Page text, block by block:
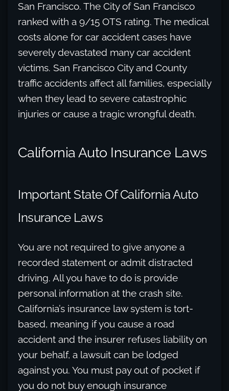
San Francisco. The City of San Francisco
ranked with a 9/15 OTS rating. The medical
costs alone for car accident cases have
severely devastated many car accident
victims. San Francisco City and County
traffic accidents affect all families, especially
when they lead to severe catastrophic
injuries or cause a tragic wrongful death.
California Auto Insurance Laws
Important State Of California Auto
Insurance Laws
You are not required to give anyone a
recorded statement or admit distracted
driving. All you have to do is provide
personal information at the crash site.
California’s insurance law system is tort-
based, meaning if you cause a road
accident and the insurer refuses liability on
your behalf, a lawsuit can be lodged
against you. You must pay out of pocket if
you do not buy enough insurance